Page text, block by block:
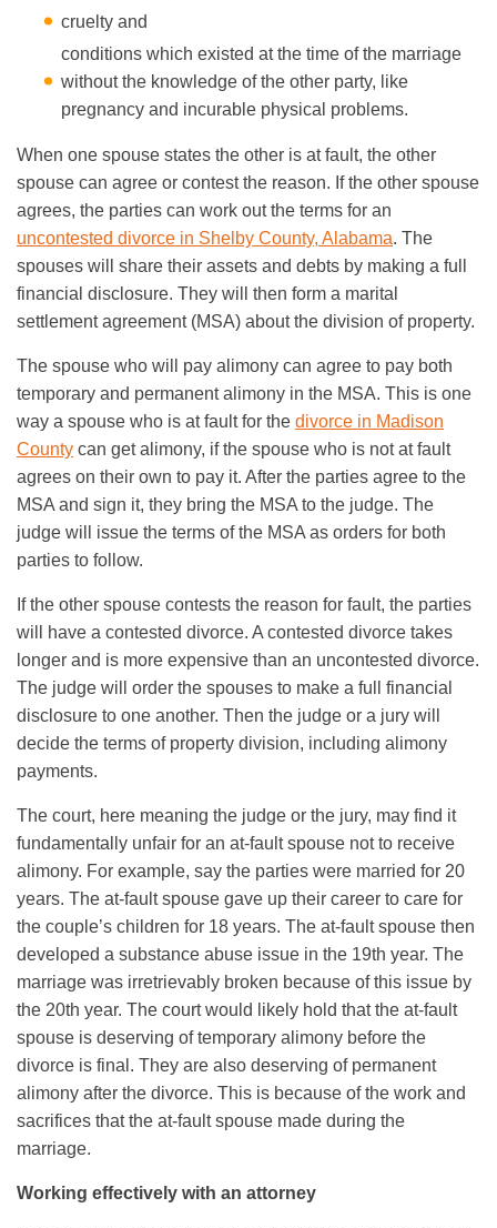
cruelty and
conditions which existed at the time of the marriage
without the knowledge of the other party, like
pregnancy and incurable physical problems.
When one spouse states the other is at fault, the other
spouse can agree or contest the reason. If the other spouse
agrees, the parties can work out the terms for an
uncontested divorce in Shelby County, Alabama. The
spouses will share their assets and debts by making a full
financial disclosure. They will then form a marital
settlement agreement (MSA) about the division of property.
The spouse who will pay alimony can agree to pay both
temporary and permanent alimony in the MSA. This is one
way a spouse who is at fault for the divorce in Madison
County can get alimony, if the spouse who is not at fault
agrees on their own to pay it. After the parties agree to the
MSA and sign it, they bring the MSA to the judge. The
judge will issue the terms of the MSA as orders for both
parties to follow.
If the other spouse contests the reason for fault, the parties
will have a contested divorce. A contested divorce takes
longer and is more expensive than an uncontested divorce.
The judge will order the spouses to make a full financial
disclosure to one another. Then the judge or a jury will
decide the terms of property division, including alimony
payments.
The court, here meaning the judge or the jury, may find it
fundamentally unfair for an at-fault spouse not to receive
alimony. For example, say the parties were married for 20
years. The at-fault spouse gave up their career to care for
the couple’s children for 18 years. The at-fault spouse then
developed a substance abuse issue in the 19th year. The
marriage was irretrievably broken because of this issue by
the 20th year. The court would likely hold that the at-fault
spouse is deserving of temporary alimony before the
divorce is final. They are also deserving of permanent
alimony after the divorce. This is because of the work and
sacrifices that the at-fault spouse made during the
marriage.
Working effectively with an attorney